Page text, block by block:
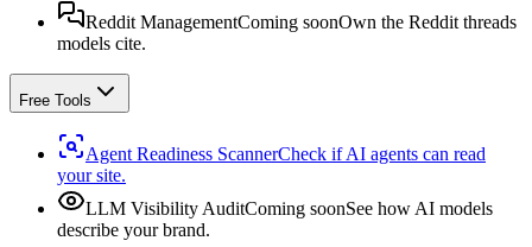
Reddit ManagementComing soonOwn the Reddit threads
models cite.
Free Tools
Agent Readiness ScannerCheck if AI agents can read
your site.
LLM Visibility AuditComing soonSee how AI models
describe your brand.